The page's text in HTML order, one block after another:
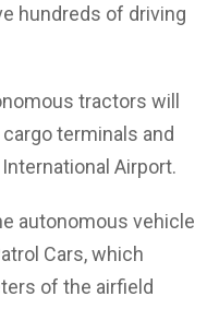
hundreds of driving
tractors will
terminals and
Airport.
autonomous vehicle
Cars, which
of the airfield